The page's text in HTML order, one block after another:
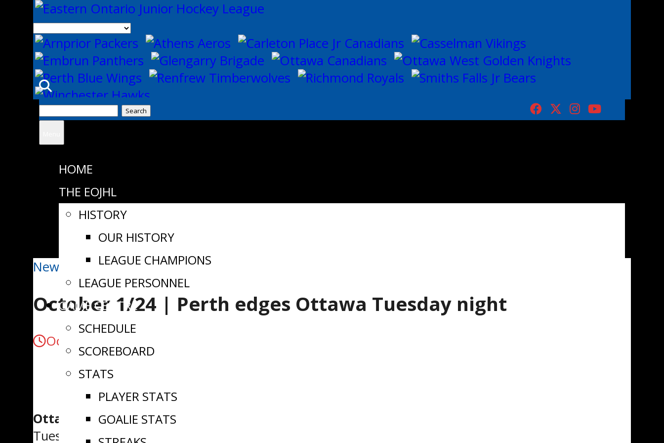
Search
HOME
THE EOJHL
HISTORY
OUR HISTORY
LEAGUE CHAMPIONS
LEAGUE PERSONNEL
GAME CENTRE
SCHEDULE
SCOREBOARD
STATS
PLAYER STATS
GOALIE STATS
News
October 1/24 | Perth edges Ottawa Tuesday night
October 1, 2024
Ottawa, ON– The Perth Blue Wings won a hard-fought contest against the Ottawa Canadians on
Tuesday night.